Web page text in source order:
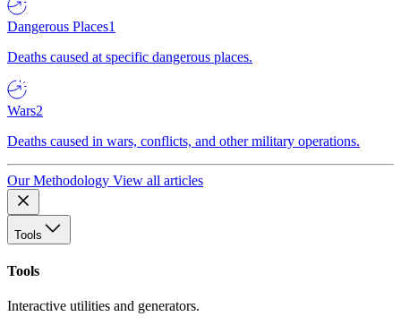
Dangerous Places1
Deaths caused at specific dangerous places.
Wars2
Deaths caused in wars, conflicts, and other military operations.
Our Methodology View all articles
Tools
Tools
Interactive utilities and generators.